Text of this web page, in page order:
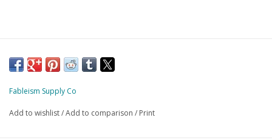
Fableism Supply Co
Add to wishlist/Add to comparison / Print